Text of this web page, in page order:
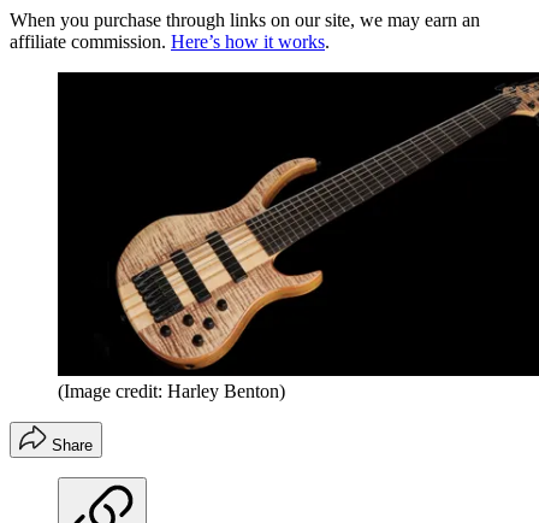
When you purchase through links on our site, we may earn an
affiliate commission. Here’s how it works.
(Image credit: Harley Benton)
Share